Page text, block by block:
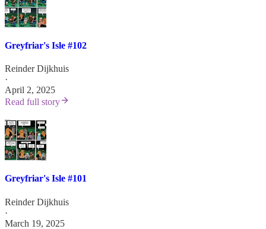
Greyfriar's Isle #102
Reinder Dijkhuis
·
April 2, 2025
Read full story
Greyfriar's Isle #101
Reinder Dijkhuis
·
March 19, 2025